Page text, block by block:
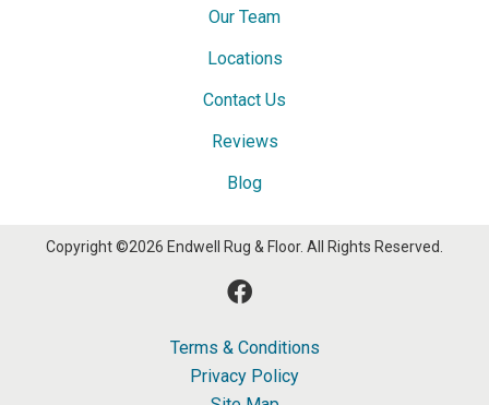
Our Team
Locations
Contact Us
Reviews
Blog
Copyright ©2026 Endwell Rug & Floor. All Rights Reserved.
Terms & Conditions
Privacy Policy